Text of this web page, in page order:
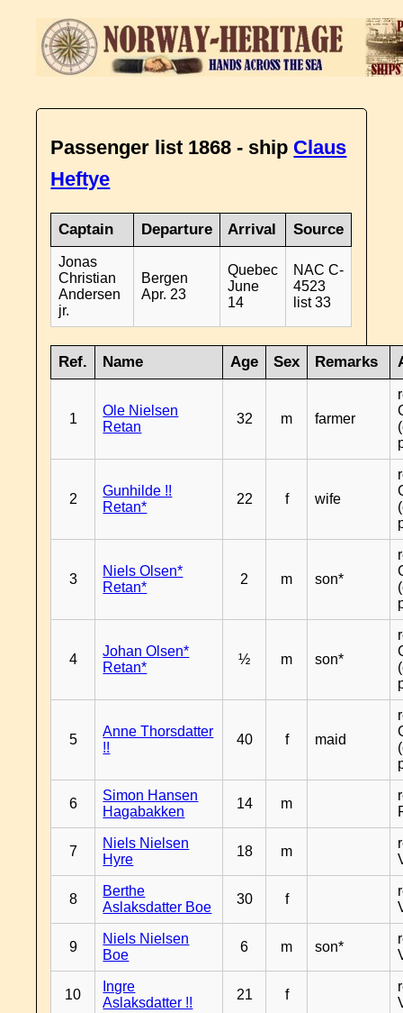
Passenger list 1868 - ship Claus
Heftye
Captain Departure Arrival Source
Jonas
Christian
Andersen
jr.
Bergen
Apr. 23
Quebec
June
14
NAC C-
4523
list 33
Ref. Name Age Sex Remarks
1
Ole Nielsen
Retan
32 m farmer
2
Gunhilde !!
Retan*
22 f wife
3
Niels Olsen*
Retan*
2 m son*
4
Johan Olsen*
Retan*
½ m son*
5
Anne Thorsdatter
!!
40 f maid
6
Simon Hansen
Hagabakken
14 m
7
Niels Nielsen
Hyre
18 m
8
Berthe
Aslaksdatter Boe
30 f
9
Niels Nielsen
Boe
6 m son*
10
Ingre
Aslaksdatter !!
21 f